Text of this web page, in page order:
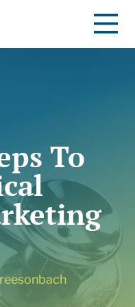
To